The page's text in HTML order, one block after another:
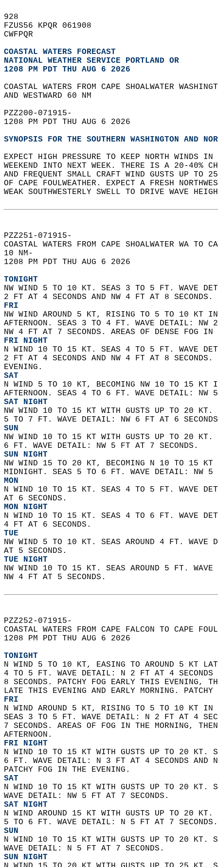
928
FZUS56 KPQR 061908
CWFPQR
COASTAL WATERS FORECAST
NATIONAL WEATHER SERVICE PORTLAND OR
1208 PM PDT THU AUG 6 2026
COASTAL WATERS FROM CAPE SHOALWATER
AND WESTWARD 60 NM
PZZ200-071915-
1208 PM PDT THU AUG 6 2026
SYNOPSIS FOR THE SOUTHERN WASHINGTON AND
EXPECT HIGH PRESSURE TO KEEP NORTH WINDS
WEEKEND INTO NEXT WEEK. THERE IS A 20-40%
AND FREQUENT SMALL CRAFT WIND GUSTS UP TO
OF CAPE FOULWEATHER. EXPECT A FRESH
WEAK SOUTHWESTERLY SWELL TO DRIVE WAVE
PZZ251-071915-
COASTAL WATERS FROM CAPE SHOALWATER WA TO
10 NM-
1208 PM PDT THU AUG 6 2026
TONIGHT
NW WIND 5 TO 10 KT. SEAS 3 TO 5 FT. WAVE
2 FT AT 4 SECONDS AND NW 4 FT AT 8 SECONDS.
FRI
NW WIND AROUND 5 KT, RISING TO 5 TO 10 KT
AFTERNOON. SEAS 3 TO 4 FT. WAVE DETAIL:
NW 4 FT AT 7 SECONDS. AREAS OF DENSE FOG
FRI NIGHT
N WIND 10 TO 15 KT. SEAS 4 TO 5 FT. WAVE
2 FT AT 4 SECONDS AND NW 4 FT AT 8
EVENING.
SAT
N WIND 5 TO 10 KT, BECOMING NW 10 TO 15
AFTERNOON. SEAS 4 TO 6 FT. WAVE DETAIL:
SAT NIGHT
NW WIND 10 TO 15 KT WITH GUSTS UP TO 20
5 TO 7 FT. WAVE DETAIL: NW 6 FT AT 6
SUN
NW WIND 10 TO 15 KT WITH GUSTS UP TO 20
6 FT. WAVE DETAIL: NW 5 FT AT 7 SECONDS.
SUN NIGHT
NW WIND 15 TO 20 KT, BECOMING N 10 TO 15
MIDNIGHT. SEAS 5 TO 6 FT. WAVE DETAIL: NW
MON
N WIND 10 TO 15 KT. SEAS 4 TO 5 FT. WAVE
AT 6 SECONDS.
MON NIGHT
N WIND 10 TO 15 KT. SEAS 4 TO 6 FT. WAVE
4 FT AT 6 SECONDS.
TUE
NW WIND 5 TO 10 KT. SEAS AROUND 4 FT.
AT 5 SECONDS.
TUE NIGHT
NW WIND 10 TO 15 KT. SEAS AROUND 5 FT.
NW 4 FT AT 5 SECONDS.
PZZ252-071915-
COASTAL WATERS FROM CAPE FALCON TO CAPE
1208 PM PDT THU AUG 6 2026
TONIGHT
N WIND 5 TO 10 KT, EASING TO AROUND 5 KT
4 TO 5 FT. WAVE DETAIL: N 2 FT AT 4
8 SECONDS. PATCHY FOG EARLY THIS EVENING,
LATE THIS EVENING AND EARLY MORNING.
FRI
N WIND AROUND 5 KT, RISING TO 5 TO 10 KT IN
SEAS 3 TO 5 FT. WAVE DETAIL: N 2 FT AT 4
7 SECONDS. AREAS OF FOG IN THE MORNING,
AFTERNOON.
FRI NIGHT
N WIND 10 TO 15 KT WITH GUSTS UP TO 20
6 FT. WAVE DETAIL: N 3 FT AT 4 SECONDS AND
PATCHY FOG IN THE EVENING.
SAT
N WIND 10 TO 15 KT WITH GUSTS UP TO 20
WAVE DETAIL: NW 5 FT AT 7 SECONDS.
SAT NIGHT
N WIND AROUND 15 KT WITH GUSTS UP TO 20
5 TO 6 FT. WAVE DETAIL: N 5 FT AT 7
SUN
N WIND 10 TO 15 KT WITH GUSTS UP TO 20
WAVE DETAIL: N 5 FT AT 7 SECONDS.
SUN NIGHT